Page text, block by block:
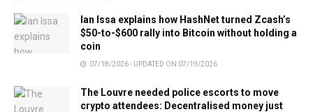
Ian Issa explains how HashNet turned Zcash’s
$50-to-$600 rally into Bitcoin without holding a
coin
07/18/2026 - UPDATED ON 07/19/2026
The Louvre needed police escorts to move
crypto attendees: Decentralised money just